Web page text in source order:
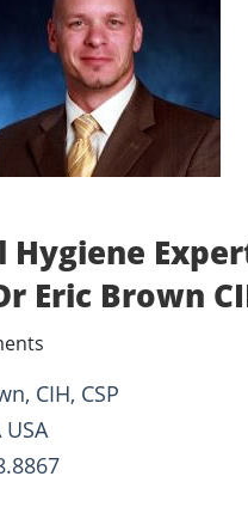
Eric Brown
CIH, CSP